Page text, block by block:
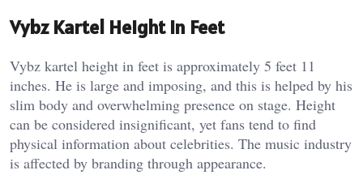
Vybz Kartel Height In Feet
Vybz kartel height in feet is approximately 5 feet 11
inches. He is large and imposing, and this is helped by his
slim body and overwhelming presence on stage. Height
can be considered insignificant, yet fans tend to find
physical information about celebrities. The music industry
is affected by branding through appearance.